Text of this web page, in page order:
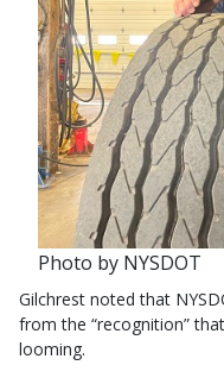
Photo by NYSDOT
Gilchrest noted that
from the “recognition”
looming.